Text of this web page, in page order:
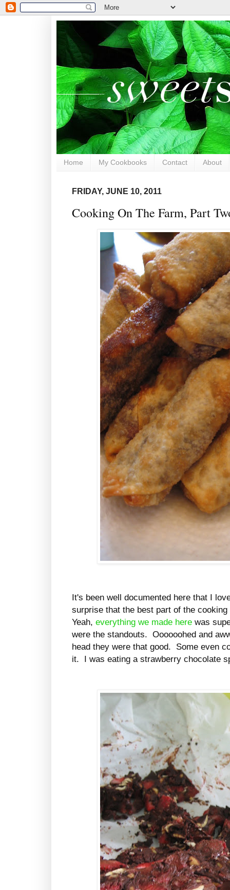
Home My Cookbooks Contact About
FRIDAY, JUNE 10, 2011
Cooking On The Farm, Part
It's been well documented here that I
surprise that the best part of the
Yeah, everything we made here was
were the standouts. Oooooohed and
head they were that good. Some even
it. I was eating a strawberry chocolate